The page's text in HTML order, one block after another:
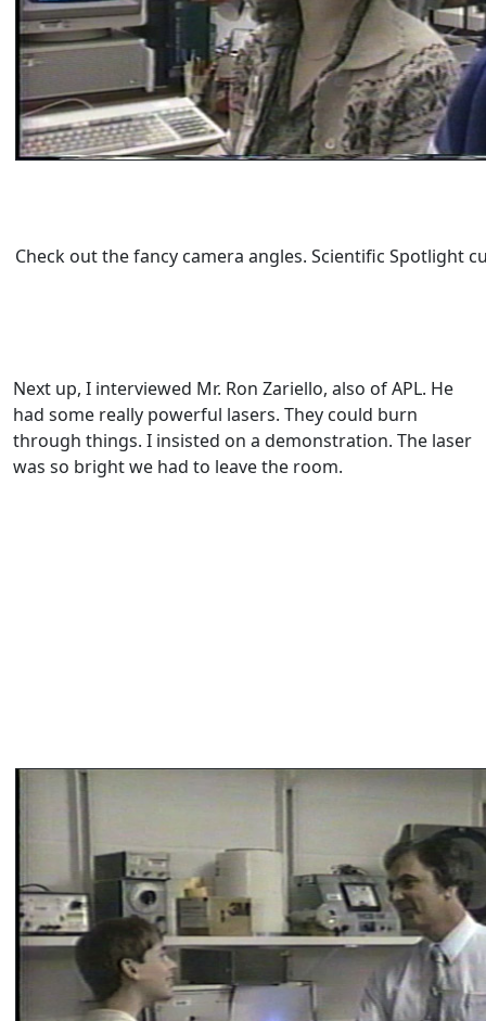
Check out the fancy camera angles. Scientific Spotlight
Next up, I interviewed Mr. Ron Zariello, also of APL. He
had some really powerful lasers. They could burn
through things. I insisted on a demonstration. The laser
was so bright we had to leave the room.